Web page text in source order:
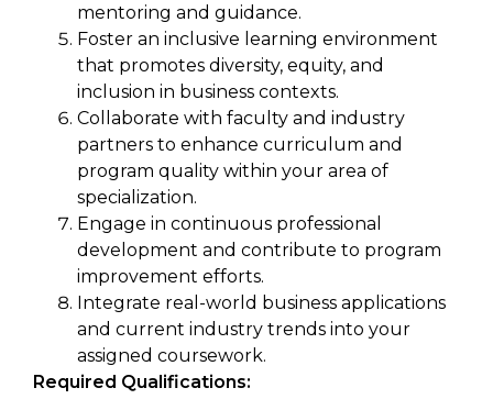
mentoring and guidance.
Foster an inclusive learning environment
that promotes diversity, equity, and
inclusion in business contexts.
Collaborate with faculty and industry
partners to enhance curriculum and
program quality within your area of
specialization.
Engage in continuous professional
development and contribute to program
improvement efforts.
Integrate real-world business applications
and current industry trends into your
assigned coursework.
Required Qualifications: